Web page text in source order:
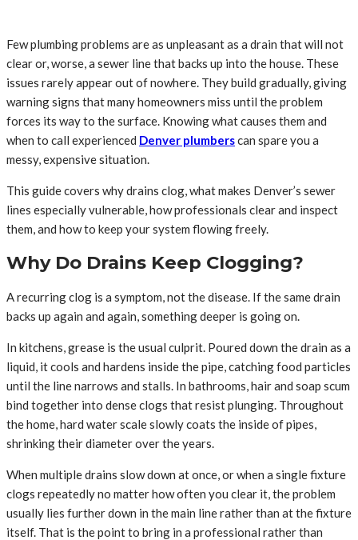
Few plumbing problems are as unpleasant as a drain that will not
clear or, worse, a sewer line that backs up into the house. These
issues rarely appear out of nowhere. They build gradually, giving
warning signs that many homeowners miss until the problem
forces its way to the surface. Knowing what causes them and
when to call experienced Denver plumberscan spare you a
messy, expensive situation.
This guide covers why drains clog, what makes Denver’s sewer
lines especially vulnerable, how professionals clear and inspect
them, and how to keep your system flowing freely.
Why Do Drains Keep Clogging?
A recurring clog is a symptom, not the disease. If the same drain
backs up again and again, something deeper is going on.
In kitchens, grease is the usual culprit. Poured down the drain as a
liquid, it cools and hardens inside the pipe, catching food particles
until the line narrows and stalls. In bathrooms, hair and soap scum
bind together into dense clogs that resist plunging. Throughout
the home, hard water scale slowly coats the inside of pipes,
shrinking their diameter over the years.
When multiple drains slow down at once, or when a single fixture
clogs repeatedly no matter how often you clear it, the problem
usually lies further down in the main line rather than at the fixture
itself. That is the point to bring in a professional rather than